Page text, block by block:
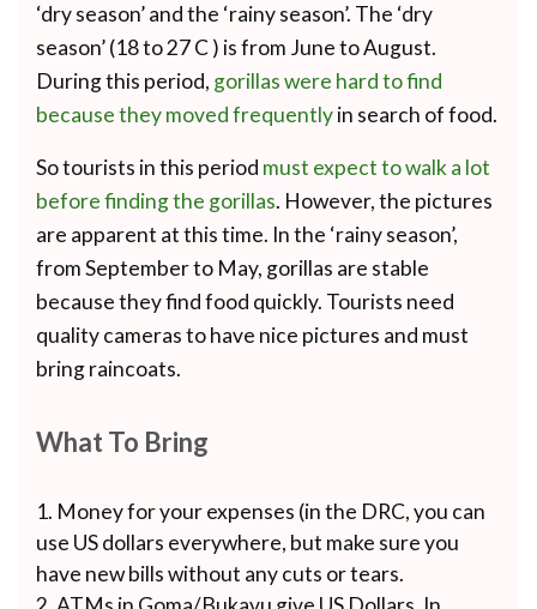
‘dry season’ and the ‘rainy season’. The ‘dry
season’ (18 to 27 C ) is from June to August.
During this period, gorillas were hard to find
because they moved frequentlyin search of food.
So tourists in this period must expect to walk a lot
before finding the gorillas. However, the pictures
are apparent at this time. In the ‘rainy season’,
from September to May, gorillas are stable
because they find food quickly. Tourists need
quality cameras to have nice pictures and must
bring raincoats.
What To Bring
Money for your expenses (in the DRC, you can
use US dollars everywhere, but make sure you
have new bills without any cuts or tears.